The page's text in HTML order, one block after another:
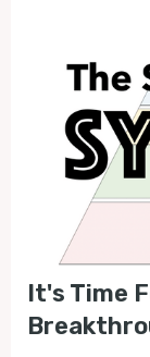
It's Time